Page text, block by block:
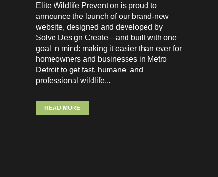
Elite Wildlife Prevention is proud to
announce the launch of our brand-new
website, designed and developed by
Solve Design Create—and built with one
goal in mind: making it easier than ever for
homeowners and businesses in Metro
Detroit to get fast, humane, and
professional wildlife...
READ MORE